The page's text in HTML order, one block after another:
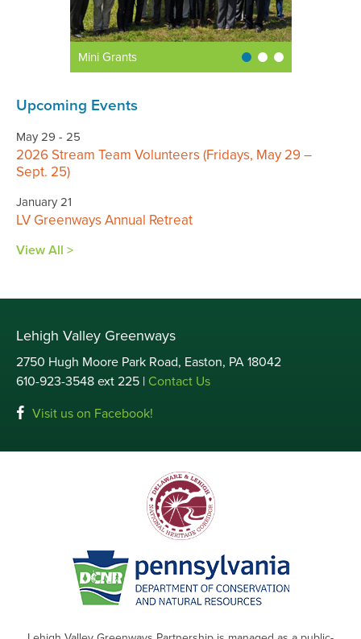
Mini Grants
Upcoming Events
May 29 - 25
2026 Stream Team Volunteers (Fridays, May 29 –
Sept. 25)
January 21
LV Greenways Annual Retreat
View All >
Lehigh Valley Greenways
2750 Hugh Moore Park Road, Easton, PA 18042
610-923-3548 ext 225 | Contact Us
Visit us on Facebook!